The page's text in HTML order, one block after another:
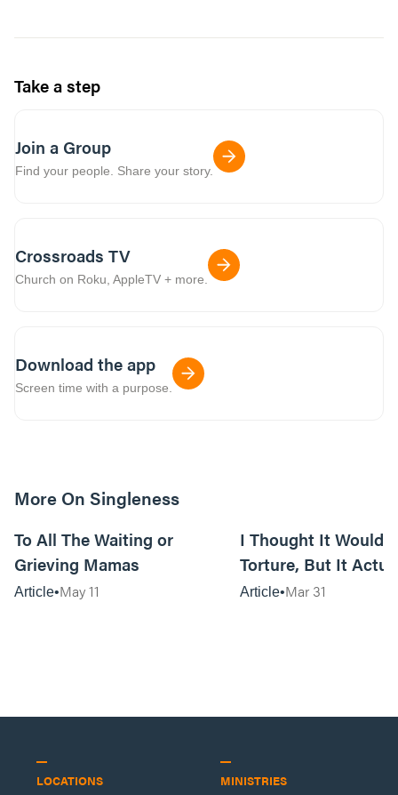
Take a step
Join a Group
Find your people. Share your story.
Crossroads TV
Church on Roku, AppleTV + more.
Download the app
Screen time with a purpose.
More On Singleness
To All The Waiting or
Grieving Mamas
Article May 11
I Thought It Would
Torture, But It
Me
Article Mar 31
LOCATIONS MINISTRIES